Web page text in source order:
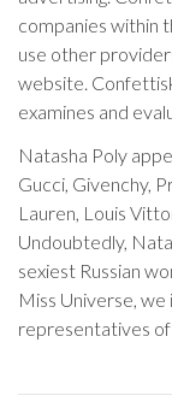
companies within
use other
website.
examines and
Natasha Poly
Gucci, Givenchy,
Lauren, Louis
Undoubtedly,
sexiest Russian
Miss Universe, we
representatives of